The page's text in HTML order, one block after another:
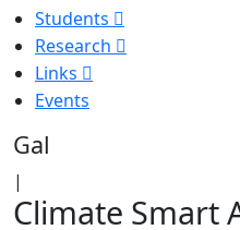
Students
Research
Links
Events
Gall
|
Climate Smart